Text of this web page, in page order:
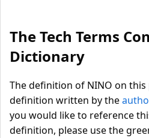
The Tech Terms
Dictionary
The definition of NINO on
definition written by the
you would like to reference
definition, please use the